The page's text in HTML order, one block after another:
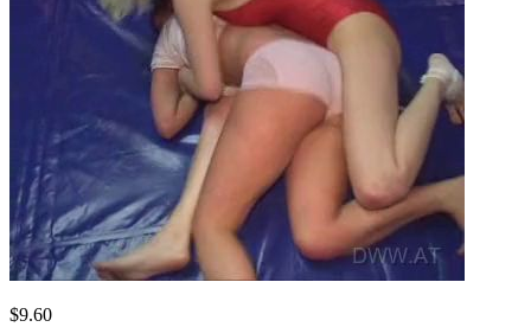
$9.60